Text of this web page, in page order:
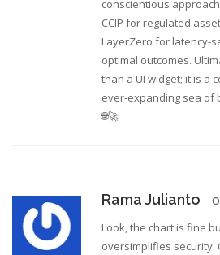
conscientious
CCIP for regulated
LayerZero for
optimal outcomes.
than a UI widget; it is a
ever‑expanding sea of
🌐🚀
Rama Julianto
Look, the chart is fine
oversimplifies security.